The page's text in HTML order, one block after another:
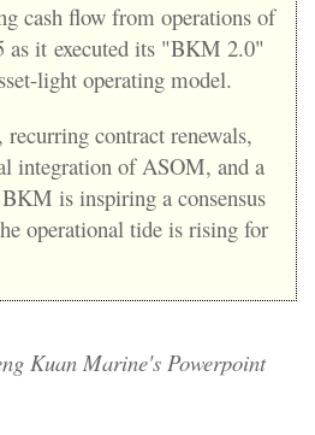
cash flow from operations of
as it executed its "BKM 2.0"
light operating model.
contract renewals,
integration of ASOM, and a
is inspiring a consensus
operational tide is rising for
Kuan Marine's Powerpoint